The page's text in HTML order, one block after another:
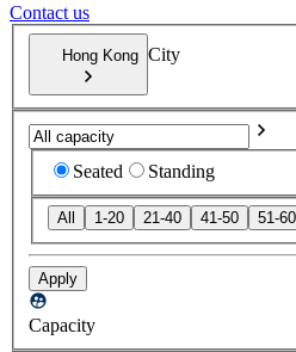
Contact us
Hong Kong City
Seated Standing
All 1-20 21-40 41-50 51-60
Apply
Capacity